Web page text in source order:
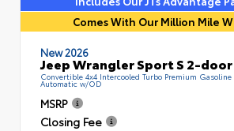
Comes With Our Million Mile
New 2026
Jeep Wrangler Sport S 2-door
Convertible 4x4 Intercooled Turbo Premium Gasoline
Automatic w/OD
MSRP
Closing Fee